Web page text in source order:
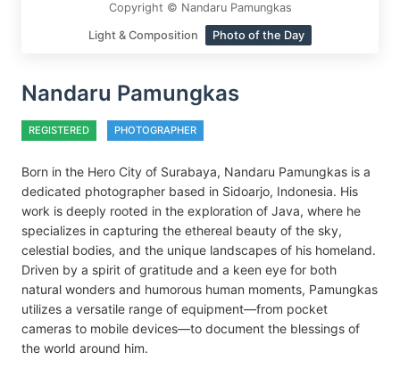
Copyright © Nandaru Pamungkas
Light & Composition Photo of the Day
Nandaru Pamungkas
REGISTERED PHOTOGRAPHER
Born in the Hero City of Surabaya, Nandaru Pamungkas is a
dedicated photographer based in Sidoarjo, Indonesia. His
work is deeply rooted in the exploration of Java, where he
specializes in capturing the ethereal beauty of the sky,
celestial bodies, and the unique landscapes of his homeland.
Driven by a spirit of gratitude and a keen eye for both
natural wonders and humorous human moments, Pamungkas
utilizes a versatile range of equipment—from pocket
cameras to mobile devices—to document the blessings of
the world around him.